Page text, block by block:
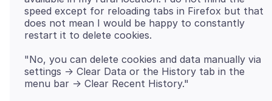
speed except for reloading tabs in Firefox but that
does not mean I would be happy to constantly
"No, you can delete cookies and data manually via
settings -> Clear Data or the History tab in the